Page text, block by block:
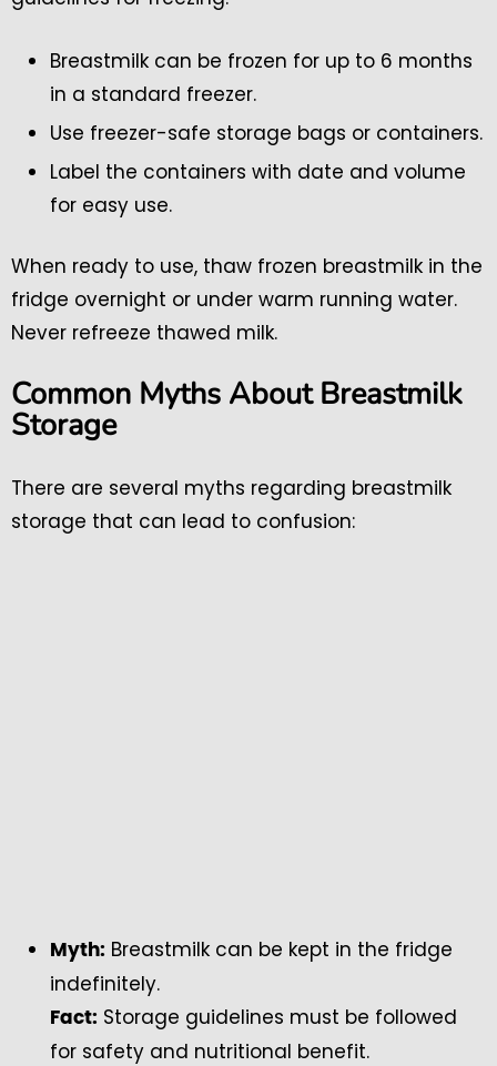
Breastmilk can be frozen for up to 6 months
in a standard freezer.
Use freezer-safe storage bags or containers.
Label the containers with date and volume
for easy use.
When ready to use, thaw frozen breastmilk in the
fridge overnight or under warm running water.
Never refreeze thawed milk.
Common Myths About Breastmilk
Storage
There are several myths regarding breastmilk
storage that can lead to confusion:
Myth: Breastmilk can be kept in the fridge
indefinitely.
Fact: Storage guidelines must be followed
for safety and nutritional benefit.